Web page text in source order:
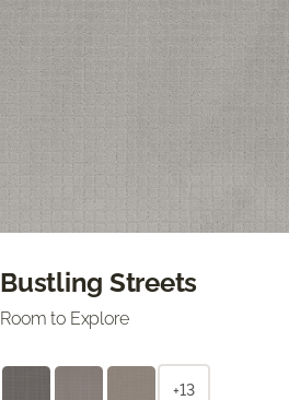
Bustling Streets
Room to Explore
+13